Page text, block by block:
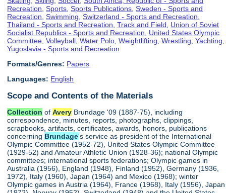
Recreation ,Sports ,Sports Publications ,Sweden - Sports and
Recreation ,Swimming ,Switzerland - Sports and Recreation
Thailand - Sports and Recreation ,Track and Field
Union of Soviet
Socialist Republics - Sports and Recreation
United States Olympic
Committee ,Volleyball ,Water Polo ,Weightlifting ,Wrestling ,Yachting
Yugoslavia - Sports and Recreation
Formats/Genres: Papers
Languages: English
Scope and Contents of the Materials
Collection ofAvery Brundage '09 (1887-75), including
correspondence, minutes, reports, photographs, clippings,
scrapbooks, artifacts, certificates, awards, honors, publications
concerning Brundage's service as president of the International
Olympic Committee (1952-72), United States Olympic Committee
(1929-52) and Amateur Athletic Union (1928-36); national Olympic
committees; international sports federations; Olympic games in
Australia (1956), England (1948), Finland (1952), Germany (1936,
1972), Italy (1960), Japan (1964) and Mexico (1968); winter
Olympic games in Austria (1964), France (1968), Italy (1956), Japan